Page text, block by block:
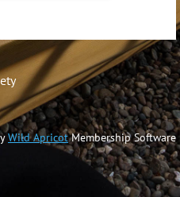
Wild ApricotMembership Software